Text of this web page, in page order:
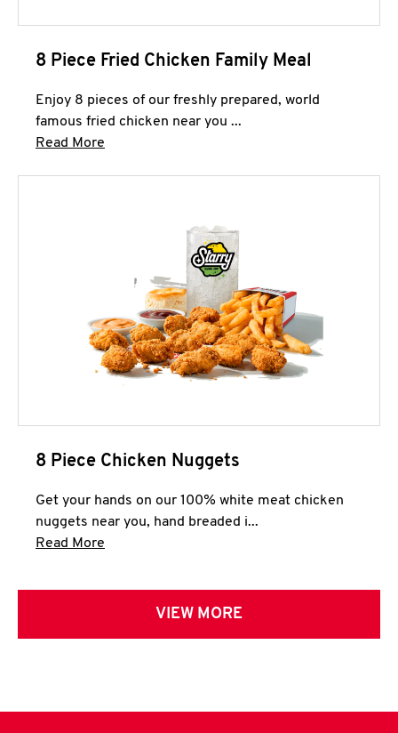
8 Piece Fried Chicken Family Meal
Enjoy 8 pieces of our freshly prepared, world
famous fried chicken near you ...
Read More
8 Piece Chicken Nuggets
Get your hands on our 100% white meat chicken
nuggets near you, hand breaded i...
Read More
VIEW MORE